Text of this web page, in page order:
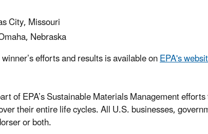
City, Missouri
Nebraska
efforts and results is available onEPA's
of EPA’s Sustainable Materials Management
their entire life cycles. All U.S. businesses,
or both.